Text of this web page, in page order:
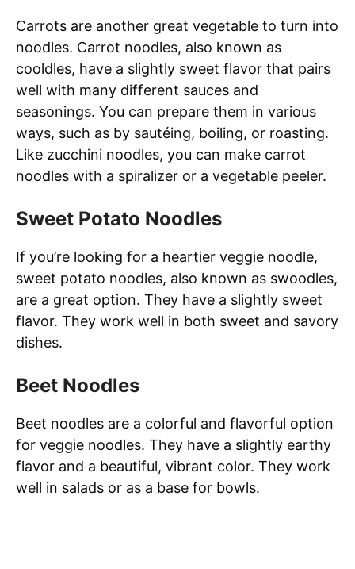
Carrots are another great vegetable to turn into
noodles. Carrot noodles, also known as
cooldles, have a slightly sweet flavor that pairs
well with many different sauces and
seasonings. You can prepare them in various
ways, such as by sautéing, boiling, or roasting.
Like zucchini noodles, you can make carrot
noodles with a spiralizer or a vegetable peeler.
Sweet Potato Noodles
If you’re looking for a heartier veggie noodle,
sweet potato noodles, also known as swoodles,
are a great option. They have a slightly sweet
flavor. They work well in both sweet and savory
dishes.
Beet Noodles
Beet noodles are a colorful and flavorful option
for veggie noodles. They have a slightly earthy
flavor and a beautiful, vibrant color. They work
well in salads or as a base for bowls.